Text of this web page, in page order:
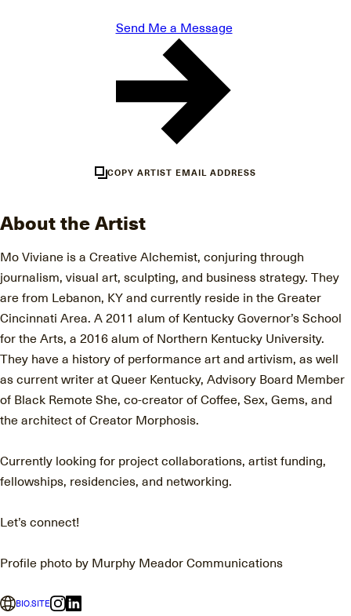
Send Me a Message
COPY ARTIST EMAIL ADDRESS
About the Artist
Mo Viviane is a Creative Alchemist, conjuring through
journalism, visual art, sculpting, and business strategy. They
are from Lebanon, KY and currently reside in the Greater
Cincinnati Area. A 2011 alum of Kentucky Governor’s School
for the Arts, a 2016 alum of Northern Kentucky University.
They have a history of performance art and artivism, as well
as current writer at Queer Kentucky, Advisory Board Member
of Black Remote She, co-creator of Coffee, Sex, Gems, and
the architect of Creator Morphosis.
Currently looking for project collaborations, artist funding,
fellowships, residencies, and networking.
Let’s connect!
Profile photo by Murphy Meador Communications
BIO.SITE